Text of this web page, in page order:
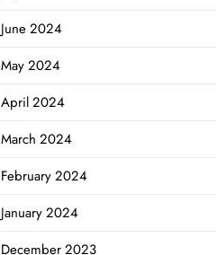
June 2024
May 2024
April 2024
March 2024
February 2024
January 2024
December 2023